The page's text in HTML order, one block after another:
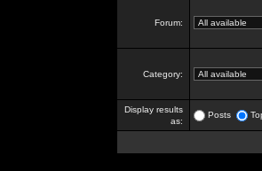
Forum:
Category:
Display results
as:
Posts